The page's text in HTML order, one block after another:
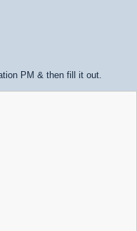
PM & then fill it out.